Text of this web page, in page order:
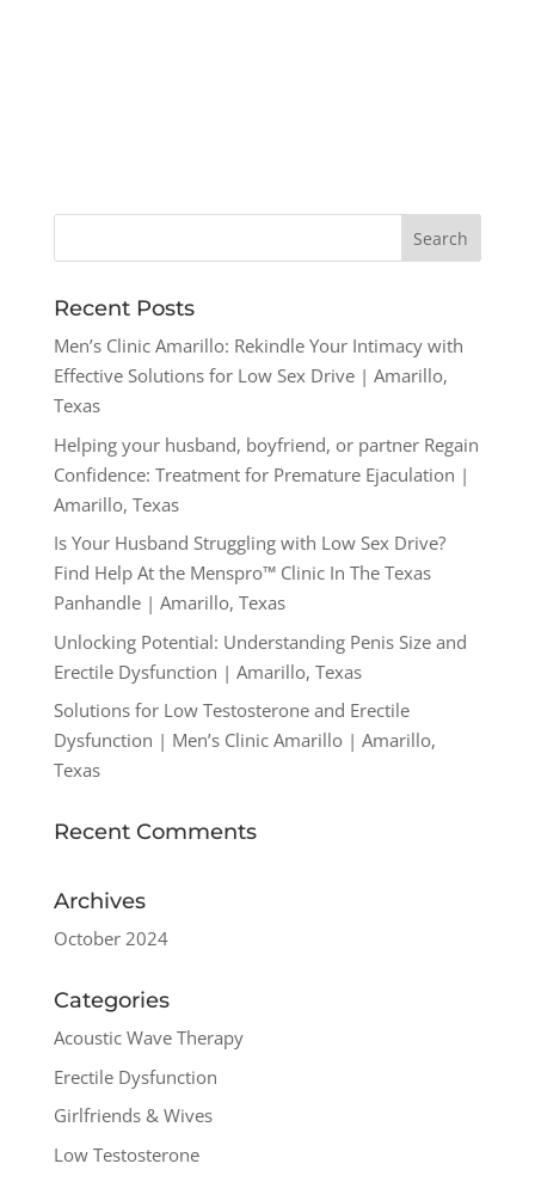
Recent Posts
Men’s Clinic Amarillo: Rekindle Your Intimacy with
Effective Solutions for Low Sex Drive | Amarillo,
Texas
Helping your husband, boyfriend, or partner Regain
Confidence: Treatment for Premature Ejaculation |
Amarillo, Texas
Is Your Husband Struggling with Low Sex Drive?
Find Help At the Menspro™ Clinic In The Texas
Panhandle | Amarillo, Texas
Unlocking Potential: Understanding Penis Size and
Erectile Dysfunction | Amarillo, Texas
Solutions for Low Testosterone and Erectile
Dysfunction | Men’s Clinic Amarillo | Amarillo,
Texas
Recent Comments
Archives
October 2024
Categories
Acoustic Wave Therapy
Erectile Dysfunction
Girlfriends & Wives
Low Testosterone